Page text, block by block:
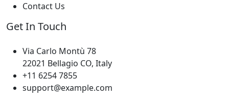
Contact Us
Get In Touch
Via Carlo Montù 78
22021 Bellagio CO, Italy
+11 6254 7855
support@example.com